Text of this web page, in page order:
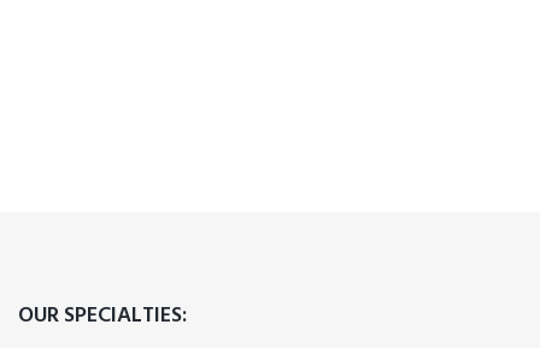
OUR SPECIALTIES: